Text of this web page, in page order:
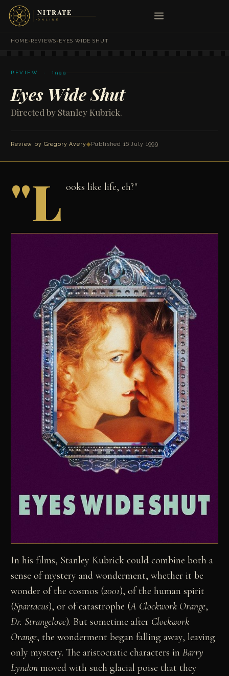
HOME›REVIEWS›EYES WIDE SHUT
REVIEW · 1999
Eyes Wide Shut
Directed by Stanley Kubrick.
Review by Gregory Avery◆Published 16 July 1999
"L ooks like life, eh?"
In his films, Stanley Kubrick could combine both a
sense of mystery and wonderment, whether it be
wonder of the cosmos (2001), of the human spirit
(Spartacus), or of catastrophe (A Clockwork Orange,
Dr. Strangelove). But sometime after Clockwork
Orange, the wonderment began falling away, leaving
only mystery. The aristocratic characters inBarry
Lyndon moved with such glacial poise that they